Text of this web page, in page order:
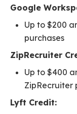
Google
Up to $200
purchases
ZipRecruiter
Up to $400
ZipRecruiter
Lyft Credit: